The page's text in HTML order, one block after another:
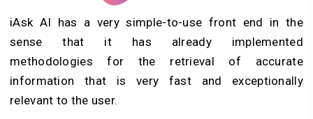
iAsk AI has a very simple-to-use front end in the
sense that it has already implemented
methodologies for the retrieval of accurate
information that is very fast and exceptionally
relevant to the user.